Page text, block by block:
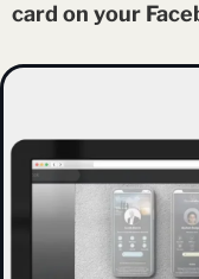
card on your